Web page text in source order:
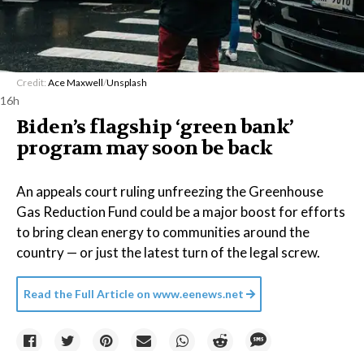
Credit: Ace Maxwell/Unsplash
16h
Biden’s flagship ‘green bank’
program may soon be back
An appeals court ruling unfreezing the Greenhouse
Gas Reduction Fund could be a major boost for efforts
to bring clean energy to communities around the
country — or just the latest turn of the legal screw.
Read the Full Article on www.eenews.net